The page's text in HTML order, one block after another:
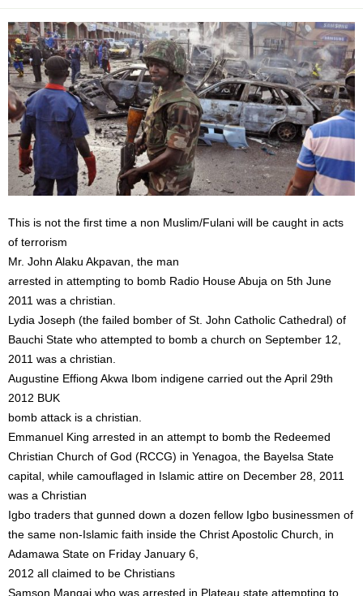
This is not the first time a non Muslim/Fulani will be caught in acts
of terrorism
Mr. John Alaku Akpavan, the man
arrested in attempting to bomb Radio House Abuja on 5th June
2011 was a christian.
Lydia Joseph (the failed bomber of St. John Catholic Cathedral) of
Bauchi State who attempted to bomb a church on September 12,
2011 was a christian.
Augustine Effiong Akwa Ibom indigene carried out the April 29th
2012 BUK
bomb attack is a christian.
Emmanuel King arrested in an attempt to bomb the Redeemed
Christian Church of God (RCCG) in Yenagoa, the Bayelsa State
capital, while camouflaged in Islamic attire on December 28, 2011
was a Christian
Igbo traders that gunned down a dozen fellow Igbo businessmen of
the same non-Islamic faith inside the Christ Apostolic Church, in
Adamawa State on Friday January 6,
2012 all claimed to be Christians
Samson Mangai who was arrested in Plateau state attempting to